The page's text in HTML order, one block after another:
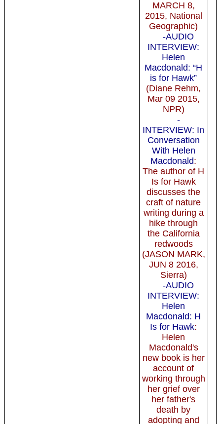
MARCH 8,
2015, National
Geographic)
-AUDIO
INTERVIEW:
Helen
Macdonald: “H
is for Hawk”
(Diane Rehm,
Mar 09 2015,
NPR)
-
INTERVIEW: In
Conversation
With Helen
Macdonald:
The author of H
Is for Hawk
discusses the
craft of nature
writing during a
hike through
the California
redwoods
(JASON MARK,
JUN 8 2016,
Sierra)
-AUDIO
INTERVIEW:
Helen
Macdonald: H
Is for Hawk:
Helen
Macdonald's
new book is her
account of
working through
her grief over
her father's
death by
adopting and